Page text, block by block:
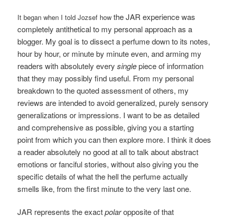
It began when I told Jozsef howthe JAR experience was
completely antithetical to my personal approach as a
blogger. My goal is to dissect a perfume down to its notes,
hour by hour, or minute by minute even, and arming my
readers with absolutely everysinglepiece of information
that they may possibly find useful. From my personal
breakdown to the quoted assessment of others, my
reviews are intended to avoid generalized, purely sensory
generalizations or impressions. I want to be as detailed
and comprehensive as possible, giving you a starting
point from which you can then explore more. I think it does
a reader absolutely no good at all to talk about abstract
emotions or fanciful stories, without also giving you the
specific details of what the hell the perfume actually
smells like, from the first minute to the very last one.
JAR represents the exactpolaropposite of that